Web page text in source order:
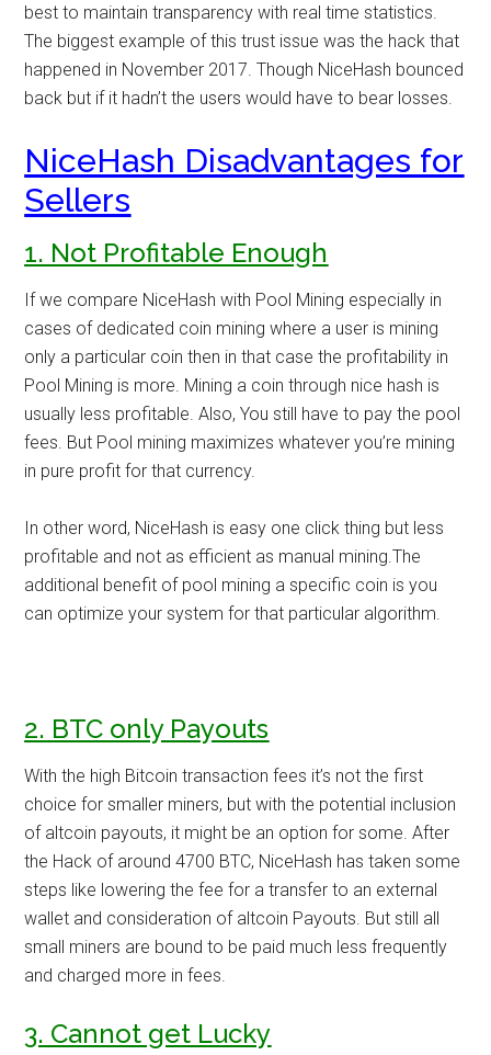
best to maintain transparency with real time statistics.
The biggest example of this trust issue was the hack that
happened in November 2017. Though NiceHash bounced
back but if it hadn’t the users would have to bear losses.
NiceHash Disadvantages for
Sellers
1. Not Profitable Enough
If we compare NiceHash with Pool Mining especially in
cases of dedicated coin mining where a user is mining
only a particular coin then in that case the profitability in
Pool Mining is more. Mining a coin through nice hash is
usually less profitable. Also, You still have to pay the pool
fees. But Pool mining maximizes whatever you’re mining
in pure profit for that currency.
In other word, NiceHash is easy one click thing but less
profitable and not as efficient as manual mining.The
additional benefit of pool mining a specific coin is you
can optimize your system for that particular algorithm.
2. BTC only Payouts
With the high Bitcoin transaction fees it’s not the first
choice for smaller miners, but with the potential inclusion
of altcoin payouts, it might be an option for some. After
the Hack of around 4700 BTC, NiceHash has taken some
steps like lowering the fee for a transfer to an external
wallet and consideration of altcoin Payouts. But still all
small miners are bound to be paid much less frequently
and charged more in fees.
3. Cannot get Lucky